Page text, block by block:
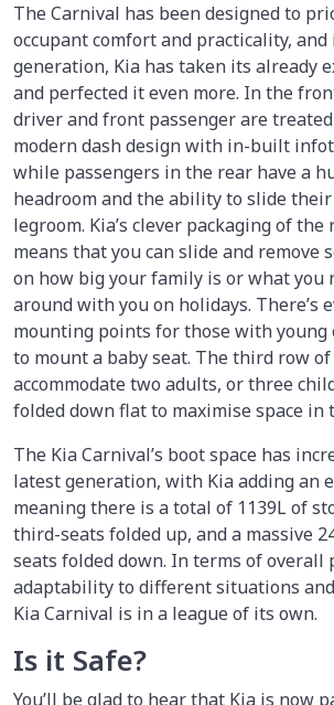
The Carnival has been designed to
occupant comfort and practicality,
generation, Kia has taken its already
and perfected it even more. In the
driver and front passenger are
modern dash design with in-built
while passengers in the rear have a
headroom and the ability to slide
legroom. Kia’s clever packaging of
means that you can slide and remove
on how big your family is or what you
around with you on holidays. There’s
mounting points for those with young
to mount a baby seat. The third row of
accommodate two adults, or three
folded down flat to maximise space in
The Kia Carnival’s boot space has
latest generation, with Kia adding an
meaning there is a total of 1139L of
third-seats folded up, and a massive
seats folded down. In terms of overall
adaptability to different situations
Kia Carnival is in a league of its own.
Is it Safe?
You’ll be glad to hear that Kia is now